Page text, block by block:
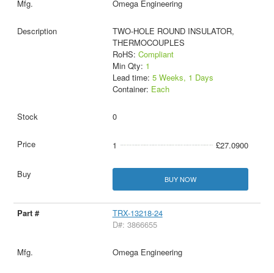
Omega Engineering
TWO-HOLE ROUND INSULATOR,
THERMOCOUPLES
RoHS: Compliant
Min Qty: 1
Lead time: 5 Weeks, 1 Days
Container: Each
0
1 £27.0900
BUY NOW
TRX-13218-24
D#: 3866655
Omega Engineering